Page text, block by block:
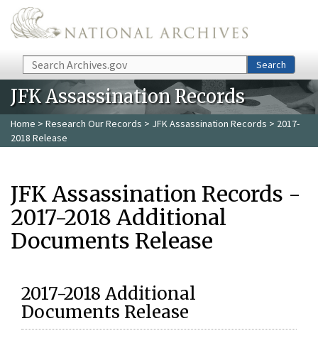
Skip to main content
Search Search
JFK Assassination Records
Home > Research Our Records > JFK Assassination Records > 2017-
2018 Release
JFK Assassination Records -
2017-2018 Additional
Documents Release
2017-2018 Additional
Documents Release